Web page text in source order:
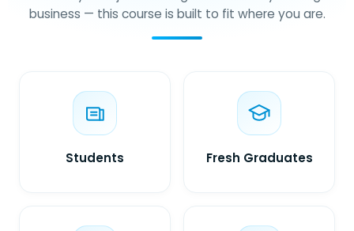
business — this course is built to fit where you are.
Students Fresh Graduates